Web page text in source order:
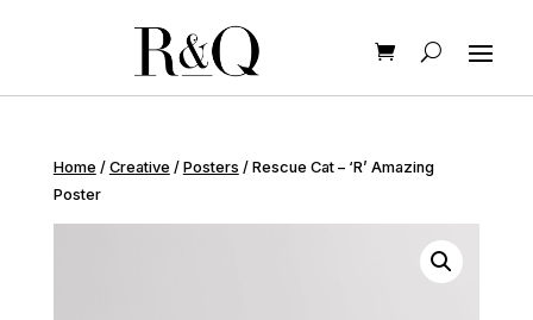
Home / Creative / Posters / Rescue Cat – ‘R’ Amazing
Poster